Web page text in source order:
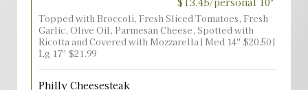
Topped with Broccoli, Fresh Sliced Tomatoes, Fresh
Garlic, Olive Oil, Parmesan Cheese, Spotted with
Ricotta and Covered with Mozzarella | Med 14'' $20.50 |
Lg 17'' $21.99
Philly Cheesesteak